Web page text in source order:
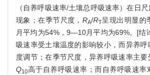
（自养呼吸速率/土壤总呼吸速率）在日
现象；在季节尺度， RA/RT呈现出明显的
月平均为54%，9—10月平均为69%。[结
吸速率受土壤温度的影响较小，而异养
度调节；在季节尺度，异养呼吸速率主
Q10高于自养呼吸速率；而自养呼吸速率